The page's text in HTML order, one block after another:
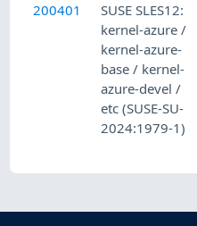
200401
SUSE SLES12:
kernel-azure /
kernel-azure-
base / kernel-
azure-devel /
etc (SUSE-SU-
2024:1979-1)